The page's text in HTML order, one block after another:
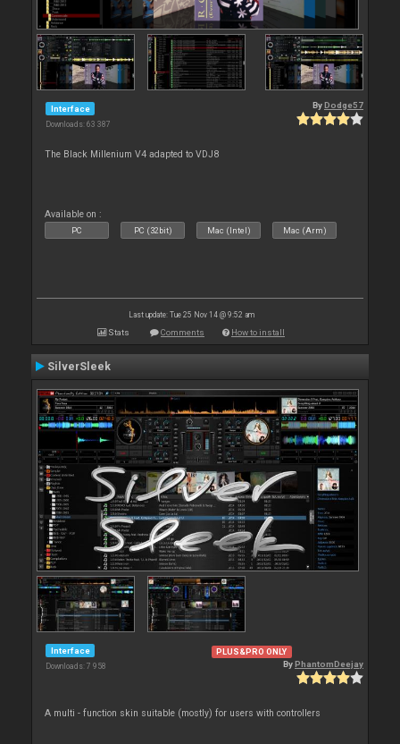
Interface
Downloads: 63 387
By Dodge57
The Black Millenium V4 adapted to VDJ8
Available on :
PC PC (32bit) Mac (Intel) Mac (Arm)
Last update: Tue 25 Nov 14 @ 9:52 am
Stats Comments How to install
SilverSleek
Interface
Downloads: 7 958
PLUS&PRO ONLY
ByPhantomDeejay
A multi - function skin suitable (mostly) for users with controllers